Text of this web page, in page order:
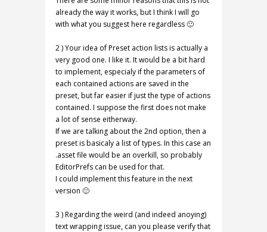
already the way it works, but I think I will go
with what you suggest here regardless 🙂
2 ) Your idea of Preset action lists is actually a
very good one. I like it. It would be a bit hard
to implement, especialy if the parameters of
each contained actions are saved in the
preset, but far easier if just the type of actions
contained. I suppose the first does not make
a lot of sense eitherway.
If we are talking about the 2nd option, then a
preset is basicaly a list of types. In this case an
.asset file would be an overkill, so probably
EditorPrefs can be used for that.
I could implement this feature in the next
version 🙂
3 ) Regarding the weird (and indeed anoying)
text wrapping issue, can you please verify that